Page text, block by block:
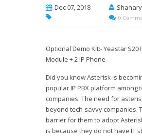
Dec 07, 2018
0
Optional Demo Kit:- Yeastar S20
Module + 2 IP Phone
Did you know Asterisk is
popular IP PBX platform among
companies. The need for
beyond tech-savvy companies.
barrier for them to adopt
is because they do not have IT